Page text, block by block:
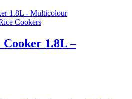
Cookers
1.8L –